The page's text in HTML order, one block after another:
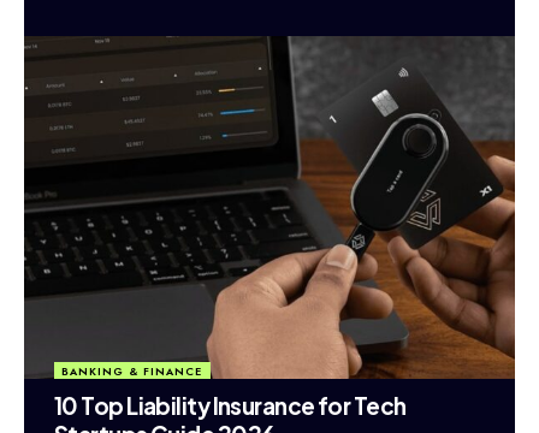
BANKING & FINANCE
10 Top Liability Insurance for Tech